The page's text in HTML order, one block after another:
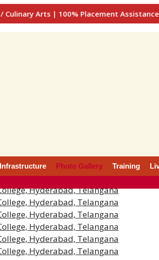
| 100% Placement Assistance | Call
Infrastructure Photo Gallery Training